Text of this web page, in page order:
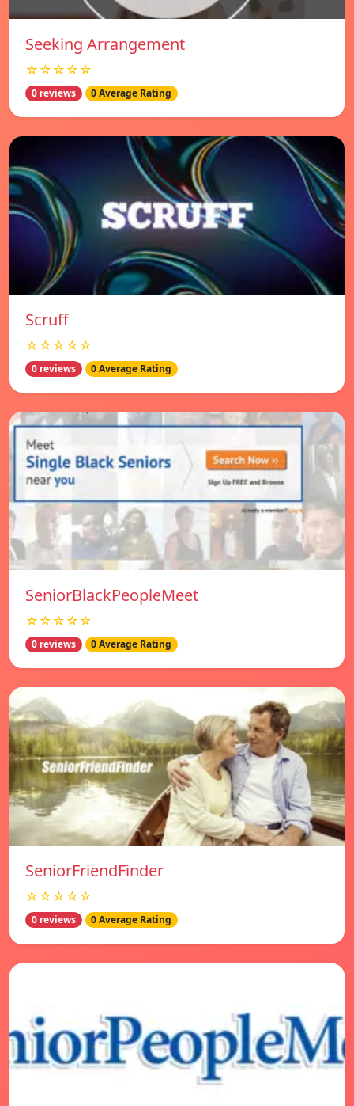
Seeking Arrangement
☆☆☆☆☆
0 reviews 0 Average Rating
Scruff
☆☆☆☆☆
0 reviews 0 Average Rating
SeniorBlackPeopleMeet
☆☆☆☆☆
0 reviews 0 Average Rating
SeniorFriendFinder
☆☆☆☆☆
0 reviews 0 Average Rating